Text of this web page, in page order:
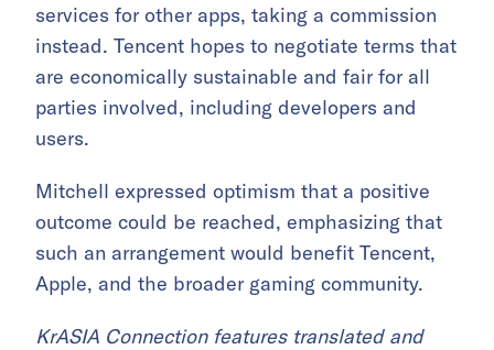
services for other apps, taking a commission
instead. Tencent hopes to negotiate terms that
are economically sustainable and fair for all
parties involved, including developers and
users.
Mitchell expressed optimism that a positive
outcome could be reached, emphasizing that
such an arrangement would benefit Tencent,
Apple, and the broader gaming community.
KrASIA Connection features translated and